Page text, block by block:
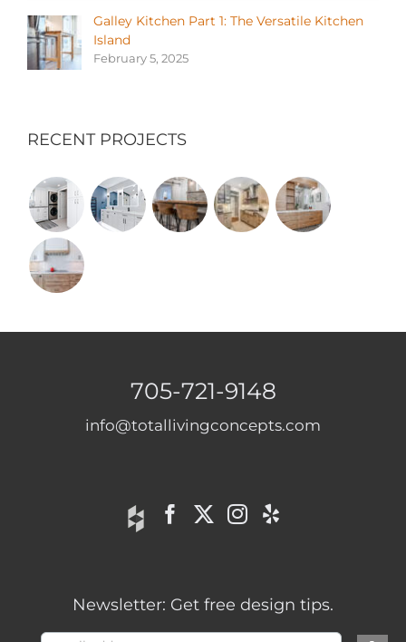
Galley Kitchen Part 1: The Versatile Kitchen
Island
February 5, 2025
RECENT PROJECTS
705-721-9148
info@totallivingconcepts.com
Newsletter: Get free design tips.